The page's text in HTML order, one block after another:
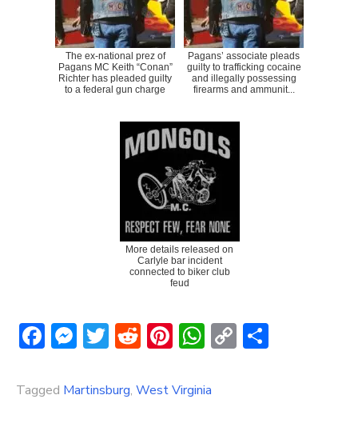
The ex-national prez of
Pagans MC Keith “Conan”
Richter has pleaded guilty
to a federal gun charge
Pagans’ associate pleads
guilty to trafficking cocaine
and illegally possessing
firearms and ammunit...
More details released on
Carlyle bar incident
connected to biker club
feud
Facebook
Messenger
Twitter
Reddit
Pinterest
WhatsApp
Copy
Tagged Martinsburg, West Virginia